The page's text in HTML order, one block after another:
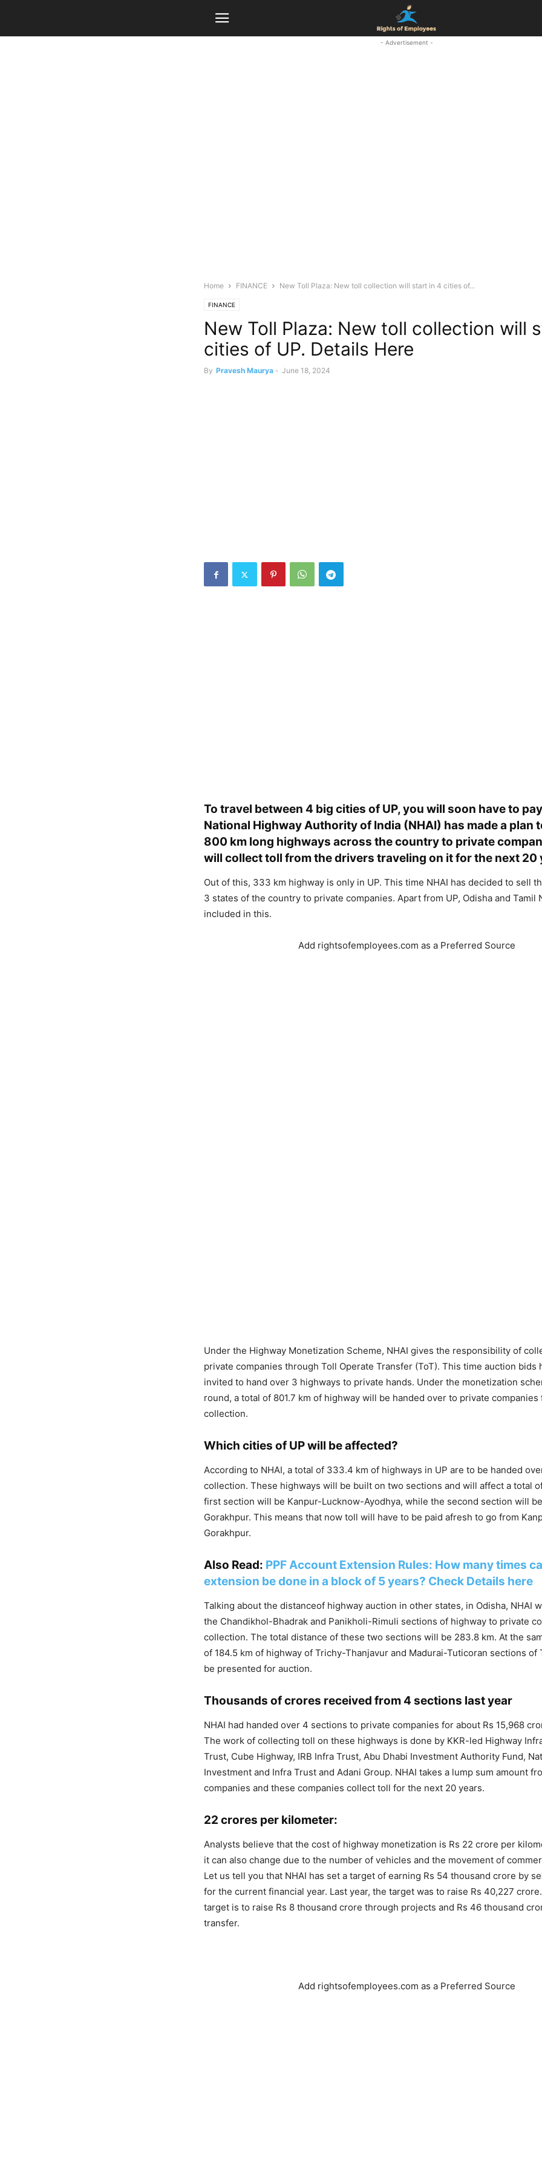
- Advertisement -
Home FINANCE New Toll Plaza: New toll collection will start in 4 cities of...
FINANCE
New Toll Plaza: New toll collection will
cities of UP. Details Here
By Pravesh Maurya - June 18, 2024
To travel between 4 big cities of UP, you will soon have to
National Highway Authority of India (NHAI) has made a plan
800 km long highways across the country to private
will collect toll from the drivers traveling on it for the next 20
Out of this, 333 km highway is only in UP. This time NHAI has decided to sell
3 states of the country to private companies. Apart from UP, Odisha and Tamil
included in this.
Add rightsofemployees.com as a Preferred Source
Under the Highway Monetization Scheme, NHAI gives the responsibility of
private companies through Toll Operate Transfer (ToT). This time auction bids
invited to hand over 3 highways to private hands. Under the monetization
round, a total of 801.7 km of highway will be handed over to private companies
collection.
Which cities of UP will be affected?
According to NHAI, a total of 333.4 km of highways in UP are to be handed
collection. These highways will be built on two sections and will affect a total
first section will be Kanpur-Lucknow-Ayodhya, while the second section will
Gorakhpur. This means that now toll will have to be paid afresh to go from
Gorakhpur.
Also Read: PPF Account Extension Rules: How many times
extension be done in a block of 5 years? Check Details here
Talking about the distanceof highway auction in other states, in Odisha, NHAI
the Chandikhol-Bhadrak and Panikholi-Rimuli sections of highway to private
collection. The total distance of these two sections will be 283.8 km. At the
of 184.5 km of highway of Trichy-Thanjavur and Madurai-Tuticoran sections of
be presented for auction.
Thousands of crores received from 4 sections last year
NHAI had handed over 4 sections to private companies for about Rs 15,968
The work of collecting toll on these highways is done by KKR-led Highway
Trust, Cube Highway, IRB Infra Trust, Abu Dhabi Investment Authority Fund,
Investment and Infra Trust and Adani Group. NHAI takes a lump sum amount
companies and these companies collect toll for the next 20 years.
22 crores per kilometer:
Analysts believe that the cost of highway monetization is Rs 22 crore per
it can also change due to the number of vehicles and the movement of
Let us tell you that NHAI has set a target of earning Rs 54 thousand crore by
for the current financial year. Last year, the target was to raise Rs 40,227
target is to raise Rs 8 thousand crore through projects and Rs 46 thousand
transfer.
Add rightsofemployees.com as a Preferred Source